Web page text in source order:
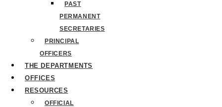
PAST
PERMANENT
SECRETARIES
PRINCIPAL
OFFICERS
THE DEPARTMENTS
OFFICES
RESOURCES
OFFICIAL